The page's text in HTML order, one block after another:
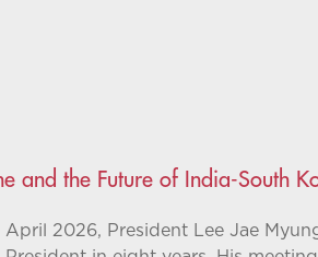
and the Future of India-South
April 2026, President Lee Jae